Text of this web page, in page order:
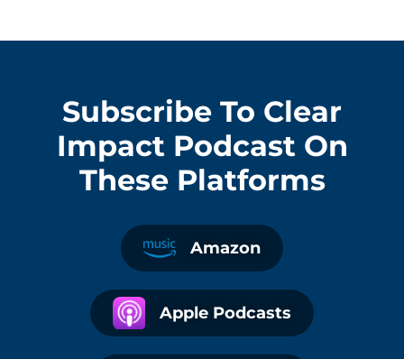
Subscribe To Clear
Impact PodcastOn
These Platforms
Amazon
Apple Podcasts